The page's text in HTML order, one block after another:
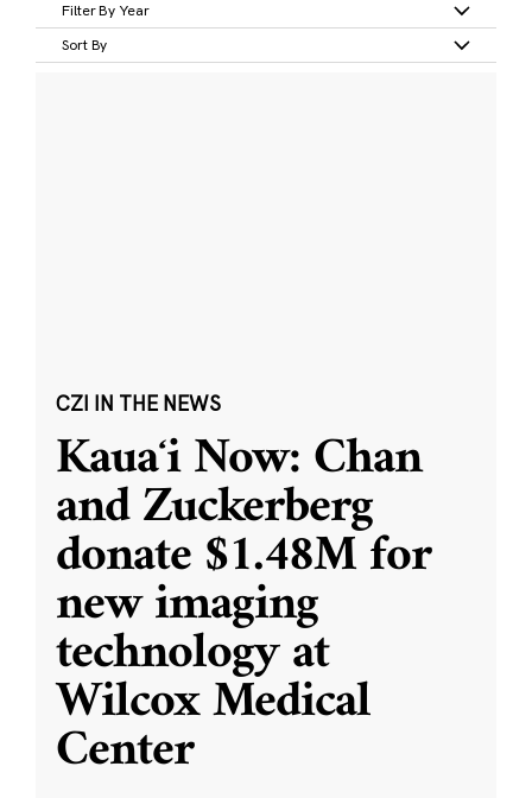
Filter By Year
Sort By
CZI IN THE NEWS
Kauaʻi Now: Chan
and Zuckerberg
donate $1.48M for
new imaging
technology at
Wilcox Medical
Center